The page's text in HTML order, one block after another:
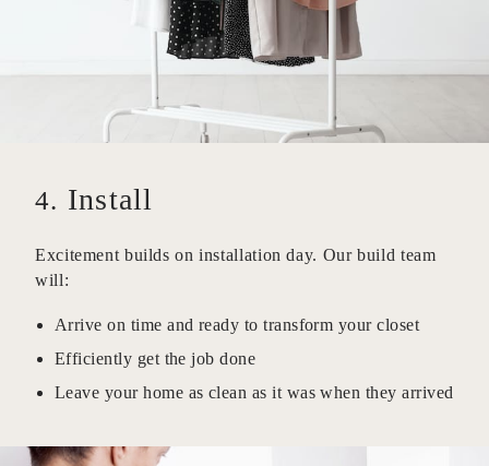
4. Install
Excitement builds on installation day. Our build team
will:
Arrive on time and ready to transform your closet
Efficiently get the job done
Leave your home as clean as it was when they arrived